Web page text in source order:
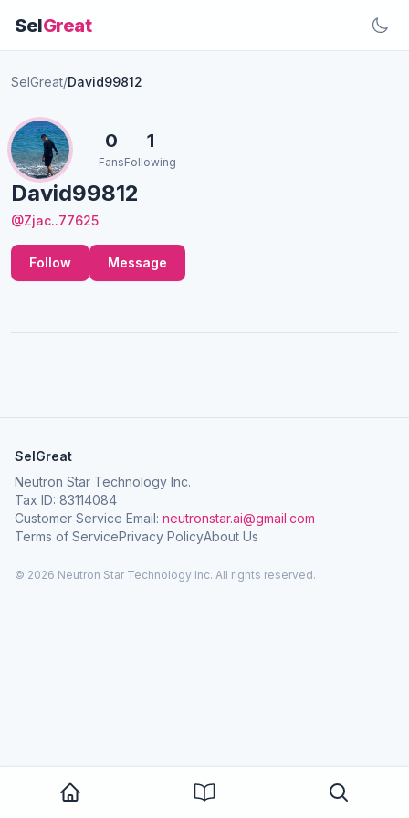
SelGreat
SelGreat/David99812
David99812
@Zjac..77625
0
Fans
1
Following
Follow Message
SelGreat
Neutron Star Technology Inc.
Tax ID: 83114084
Customer Service Email: neutronstar.ai@gmail.com
Terms of ServicePrivacy PolicyAbout Us
© 2026 Neutron Star Technology Inc. All rights reserved.